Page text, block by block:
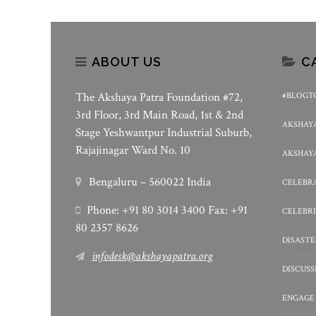
ABOUT US
The Akshaya Patra Foundation #72,
3rd Floor, 3rd Main Road, 1st & 2nd
Stage Yeshwantpur Industrial Suburb,
Rajajinagar Ward No. 10
Bengaluru – 560022 India
Phone: +91 80 3014 3400 Fax: +91
80 2357 8626
infodesk@akshayapatra.org